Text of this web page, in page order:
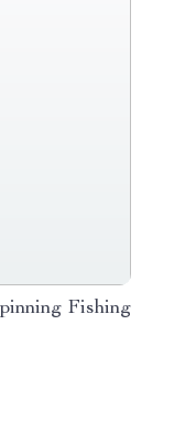
Fishing